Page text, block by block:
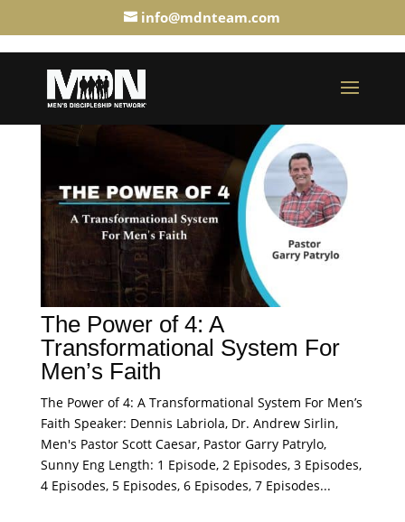
info@mdnteam.com
The Power of 4: A
Transformational System For
Men’s Faith
The Power of 4: A Transformational System For Men’s
Faith Speaker: Dennis Labriola, Dr. Andrew Sirlin,
Men's Pastor Scott Caesar, Pastor Garry Patrylo,
Sunny Eng Length: 1 Episode, 2 Episodes, 3 Episodes,
4 Episodes, 5 Episodes, 6 Episodes, 7 Episodes...